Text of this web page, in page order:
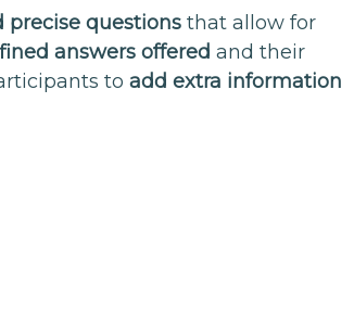
precise questions that allow for
answers offered and their
toadd extra information